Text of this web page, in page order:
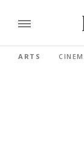
ARTS